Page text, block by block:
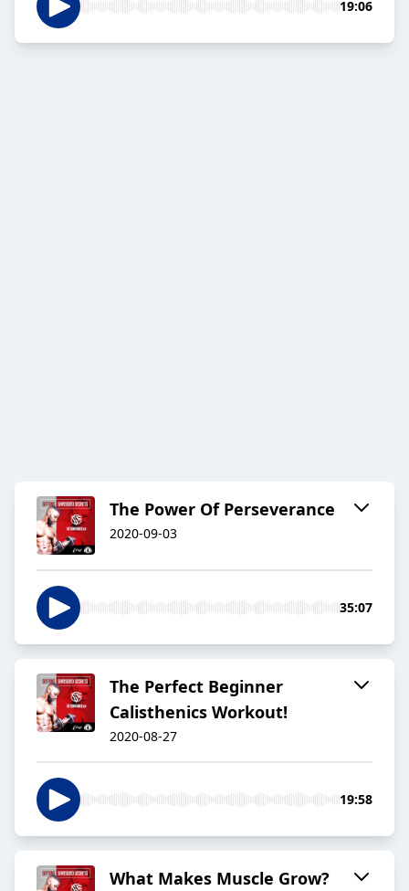
19:06
The Power Of Perseverance
2020-09-03
35:07
The Perfect Beginner
Calisthenics Workout!
2020-08-27
19:58
What Makes Muscle Grow?